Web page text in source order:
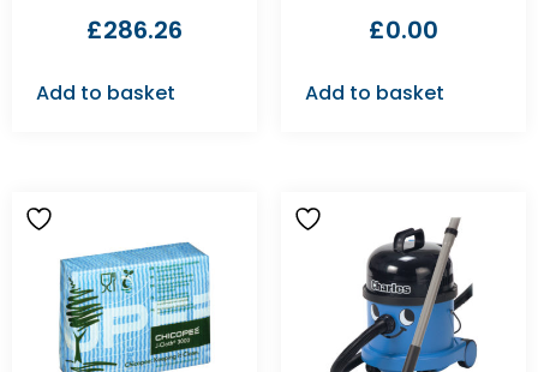
£286.26
Add to basket
£0.00
Add to basket